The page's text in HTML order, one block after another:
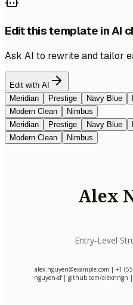
Edit this template in AI
Ask AI to rewrite and tailor
Edit with AI
Meridian
Prestige Navy Blue
Modern Clean
Nimbus
Meridian
Prestige Navy Blue
Modern Clean
Nimbus
Alex
Entry-Level
alex.nguyen@example.com | +1
nguyen-sf | github.com/alexnngn |